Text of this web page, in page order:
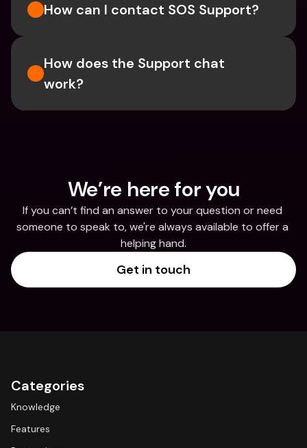
How can I contact SOS Support?
How does the Support chat
work?
We’re here for you
If you can’t find an answer to your question or need
someone to speak to, we're always available to offer a
helping hand.
Get in touch
Categories
Knowledge
Features